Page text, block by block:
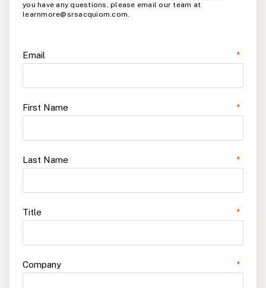
you have any questions, please email our team at
learnmore@srsacquiom.com.
*
Email
*
First Name
*
Last Name
*
Title
*
Company